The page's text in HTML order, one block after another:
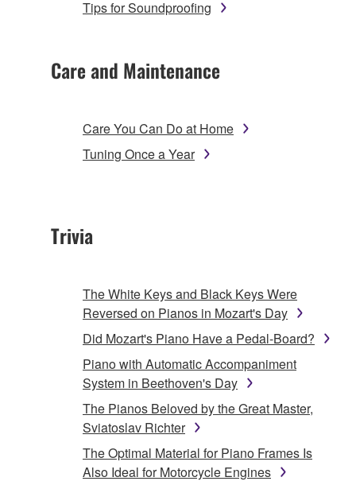
Tips for Soundproofing
Care and Maintenance
Care You Can Do at Home
Tuning Once a Year
Trivia
The White Keys and Black Keys Were
Reversed on Pianos in Mozart's Day
Did Mozart's Piano Have a Pedal-Board?
Piano with Automatic Accompaniment
System in Beethoven's Day
The Pianos Beloved by the Great Master,
Sviatoslav Richter
The Optimal Material for Piano Frames Is
Also Ideal for Motorcycle Engines